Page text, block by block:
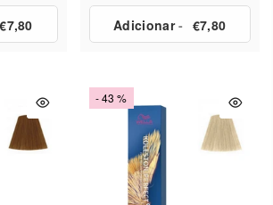
€7,80 Adicionar- €7,80
- 43 %